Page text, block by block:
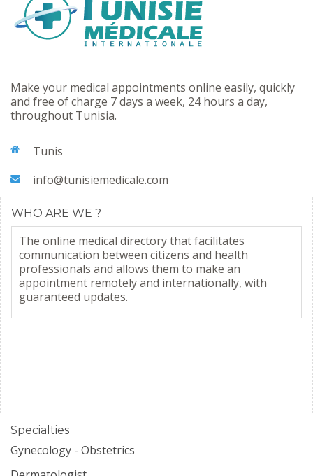
Make your medical appointments online easily, quickly
and free of charge 7 days a week, 24 hours a day,
throughout Tunisia.
Tunis
info@tunisiemedicale.com
WHO ARE WE ?
The online medical directory that facilitates
communication between citizens and health
professionals and allows them to make an
appointment remotely and internationally, with
guaranteed updates.
Specialties
Gynecology - Obstetrics